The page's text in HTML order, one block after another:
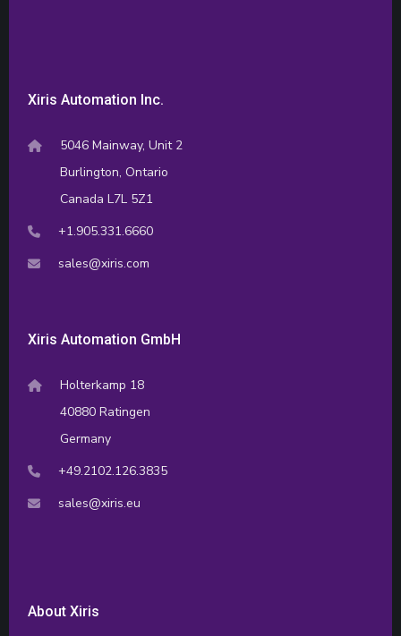
Xiris Automation Inc.
5046 Mainway, Unit 2
Burlington, Ontario
Canada L7L 5Z1
+1.905.331.6660
sales@xiris.com
Xiris Automation GmbH
Holterkamp 18
40880 Ratingen
Germany
+49.2102.126.3835
sales@xiris.eu
About Xiris